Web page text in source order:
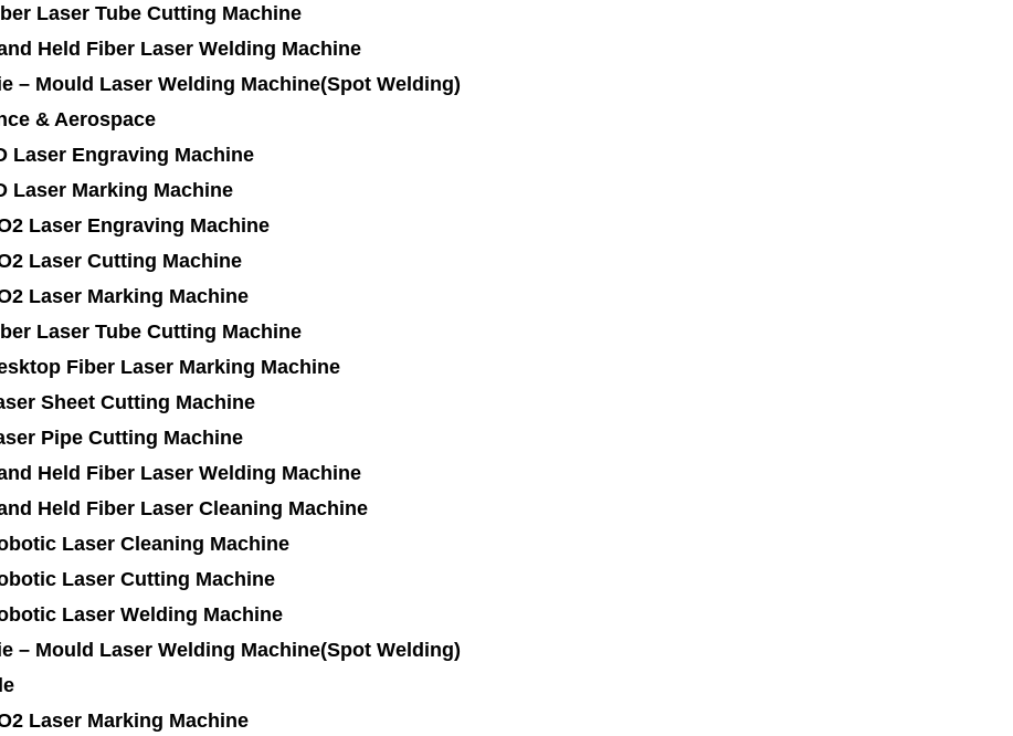
Laser Tube Cutting Machine
Held Fiber Laser Welding Machine
– Mould Laser Welding Machine(Spot Welding)
& Aerospace
Laser Engraving Machine
Laser Marking Machine
Laser Engraving Machine
Laser Cutting Machine
Laser Marking Machine
Laser Tube Cutting Machine
Fiber Laser Marking Machine
Sheet Cutting Machine
Pipe Cutting Machine
Held Fiber Laser Welding Machine
Held Fiber Laser Cleaning Machine
Laser Cleaning Machine
Laser Cutting Machine
Laser Welding Machine
– Mould Laser Welding Machine(Spot Welding)
Laser Marking Machine